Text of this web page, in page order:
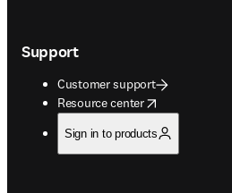
Support
Customer support
Resource center
opens in new tab/window
Sign in to products